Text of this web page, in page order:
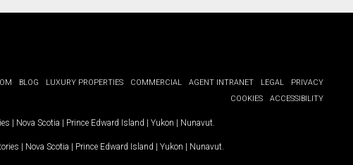
BLOG LUXURY PROPERTIES COMMERCIAL AGENT INTRANET LEGAL
PRIVACY
COOKIES
ACCESSIBILITY
Nova Scotia Prince Edward Island Yukon Nunavut.
Nova Scotia Prince Edward Island Yukon Nunavut.